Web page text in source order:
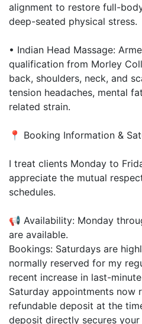
alignment to restore full-
deep-seated physical stress.
• Indian Head Massage:
qualification from Morley
back, shoulders, neck, and
tension headaches, mental
related strain.
📍 Booking Information &
I treat clients Monday to
appreciate the mutual
schedules.
📢 Availability: Monday
are available.
Bookings: Saturdays are
normally reserved for my
recent increase in last-
Saturday appointments now
refundable deposit at the
deposit directly secures